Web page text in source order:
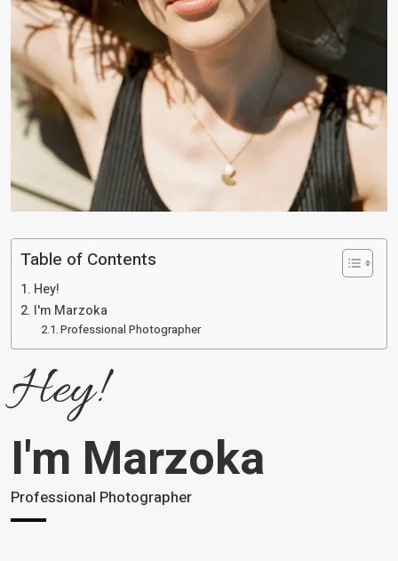
Table of Contents
Hey!
I'm Marzoka
Professional Photographer
Hey!
I'm Marzoka
Professional Photographer